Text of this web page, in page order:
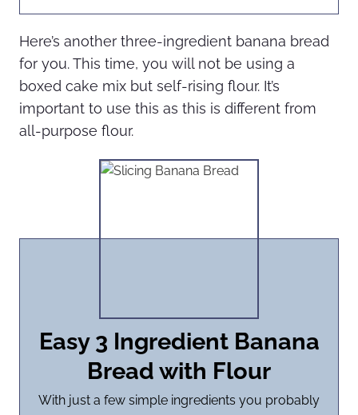
Here’s another three-ingredient banana bread
for you. This time, you will not be using a
boxed cake mix but self-rising flour. It’s
important to use this as this is different from
all-purpose flour.
Easy 3 Ingredient Banana
Bread with Flour
With just a few simple ingredients you probably